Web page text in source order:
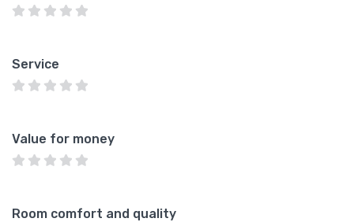
Service
Value for money
Room comfort and quality